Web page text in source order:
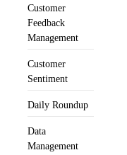
Customer
Feedback
Management
Customer
Sentiment
Daily Roundup
Data
Management